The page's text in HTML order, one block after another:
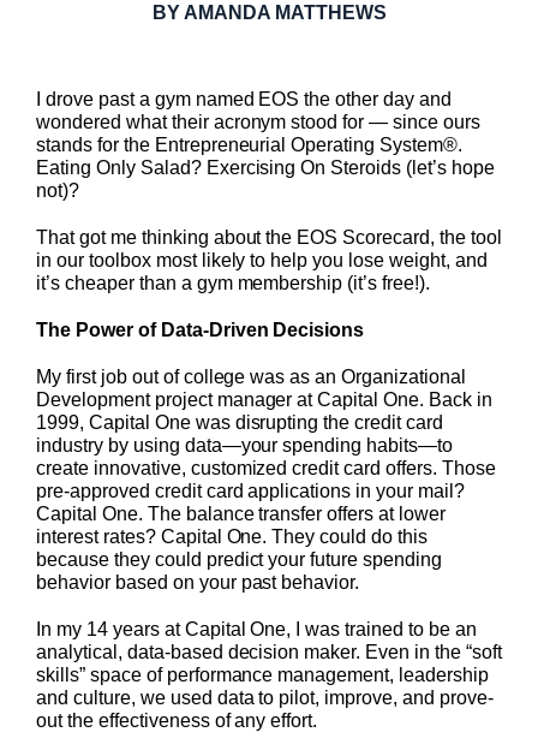
BYAMANDA MATTHEWS
I drove past a gym named EOS the other day and
wondered what their acronym stood for — since ours
stands for the Entrepreneurial Operating System®.
Eating Only Salad? Exercising On Steroids (let’s hope
not)?
That got me thinking about the EOS Scorecard, the tool
in our toolbox most likely to help you lose weight, and
it’s cheaper than a gym membership (it’s free!).
The Power of Data-Driven Decisions
My first job out of college was as an Organizational
Development project manager at Capital One. Back in
1999, Capital One was disrupting the credit card
industry by using data—your spending habits—to
create innovative, customized credit card offers. Those
pre-approved credit card applications in your mail?
Capital One. The balance transfer offers at lower
interest rates? Capital One. They could do this
because they could predict your future spending
behavior based on your past behavior.
In my 14 years at Capital One, I was trained to be an
analytical, data-based decision maker. Even in the “soft
skills” space of performance management, leadership
and culture, we used data to pilot, improve, and prove-
out the effectiveness of any effort.